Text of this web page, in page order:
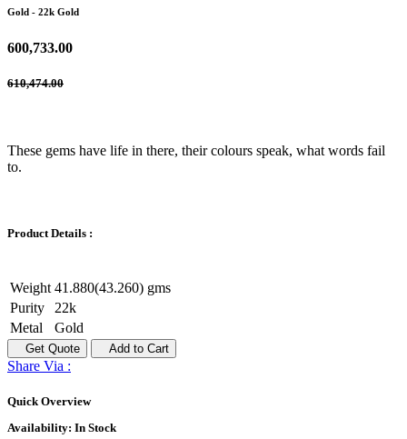
Gold - 22k Gold
600,733.00
610,474.00
These gems have life in there, their colours speak, what words fail
to.
Product Details :
Weight 41.880(43.260) gms
Purity
22k
Metal
Gold
Get Quote Add to Cart
Share Via :
Quick Overview
Availability: In Stock